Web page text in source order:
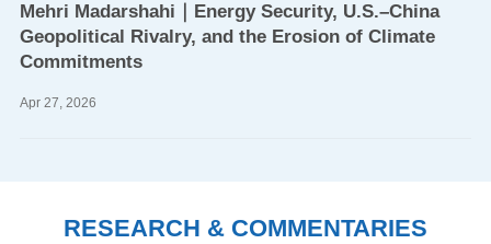
Mehri Madarshahi｜Energy Security, U.S.–China
Geopolitical Rivalry, and the Erosion of Climate
Commitments
Apr 27, 2026
RESEARCH & COMMENTARIES